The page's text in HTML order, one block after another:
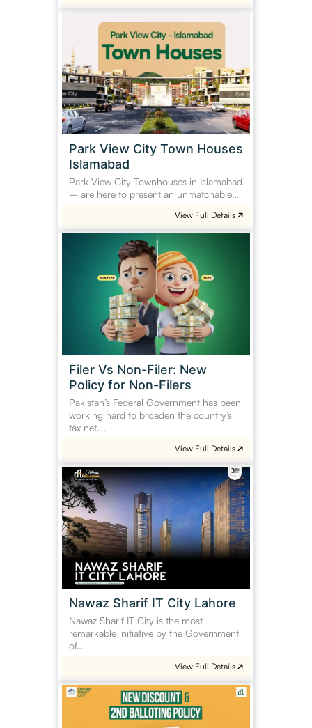
Park View City Town Houses
Islamabad
Park View City Townhouses in Islamabad
– are here to present an unmatchable…
View
City
Houses
Islamabad
View Full Details
Filer Vs Non-Filer: New
Policy for Non-Filers
Pakistan’s Federal Government has been
working hard to broaden the country’s
tax net….
Vs
Non-
Filer:
New
Policy
for
Non-
Filers
View Full Details
Nawaz Sharif IT City Lahore
Nawaz Sharif IT City is the most
remarkable initiative by the Government
of…
Nawaz
Sharif
Lahore
View Full Details
Lahore
Smart
City